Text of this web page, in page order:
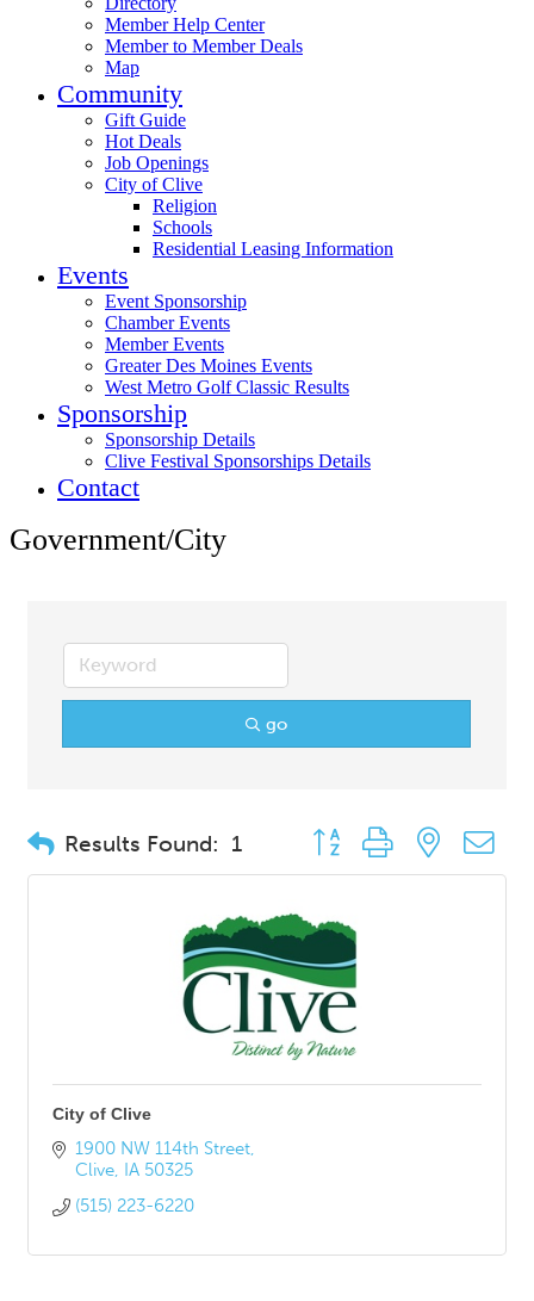
Member Help Center
Member to Member Deals
Map
Community
Gift Guide
Hot Deals
Job Openings
City of Clive
Religion
Schools
Residential Leasing Information
Events
Event Sponsorship
Chamber Events
Member Events
Greater Des Moines Events
West Metro Golf Classic Results
Sponsorship
Sponsorship Details
Clive Festival Sponsorships Details
Contact
Government/City
go
Results Found: 1 Button group with nested
City of Clive
1900 NW 114th Street
Clive IA 50325
(515) 223-6220